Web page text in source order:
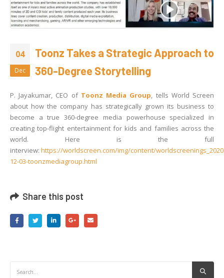
04
Dec
Toonz Takes a Strategic Approach to
360-Degree Storytelling
P. Jayakumar, CEO of Toonz Media Group , tells World Screen
about how the company has strategically grown its business to
become a true 360-degree media powerhouse specialized in
creating top-flight entertainment for kids and families across the
world. Here is the full
interview: https://worldscreen.com/img/content/
12-03-toonzmediagroup.html
Share this post